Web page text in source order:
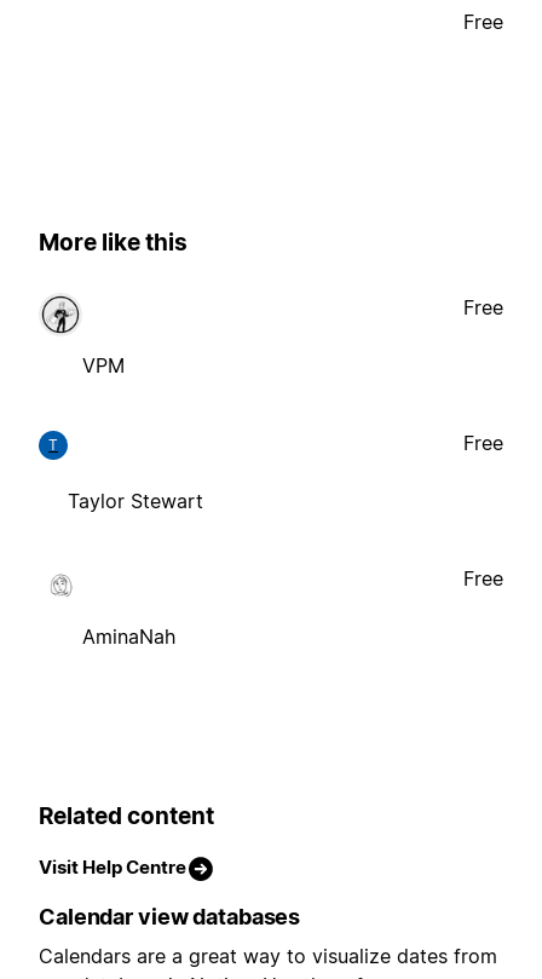
Free
More like this
VPM
Free
T
Taylor Stewart
Free
AminaNah
Free
Related content
Visit Help Centre
Calendar view databases
Calendars are a great way to visualize dates from